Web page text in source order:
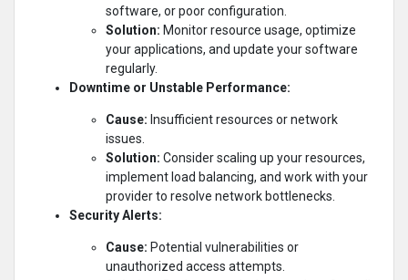
software, or poor configuration.
Solution: Monitor resource usage, optimize
your applications, and update your software
regularly.
Downtime or Unstable Performance:
Cause: Insufficient resources or network
issues.
Solution: Consider scaling up your resources,
implement load balancing, and work with your
provider to resolve network bottlenecks.
Security Alerts:
Cause: Potential vulnerabilities or
unauthorized access attempts.